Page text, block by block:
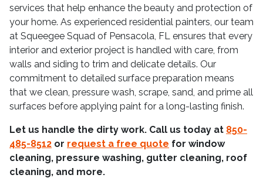
services that help enhance the beauty and protection of
your home. As experienced residential painters, our team
at Squeegee Squad of Pensacola, FL ensures that every
interior and exterior project is handled with care, from
walls and siding to trim and delicate details. Our
commitment to detailed surface preparation means
that we clean, pressure wash, scrape, sand, and prime all
surfaces before applying paint for a long-lasting finish.
Let us handle the dirty work. Call us today at 850-
485-8512 or request a free quote for window
cleaning, pressure washing, gutter cleaning, roof
cleaning, and more.